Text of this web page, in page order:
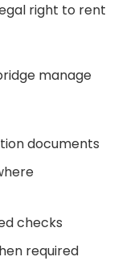
right to rent
manage
documents
checks
required